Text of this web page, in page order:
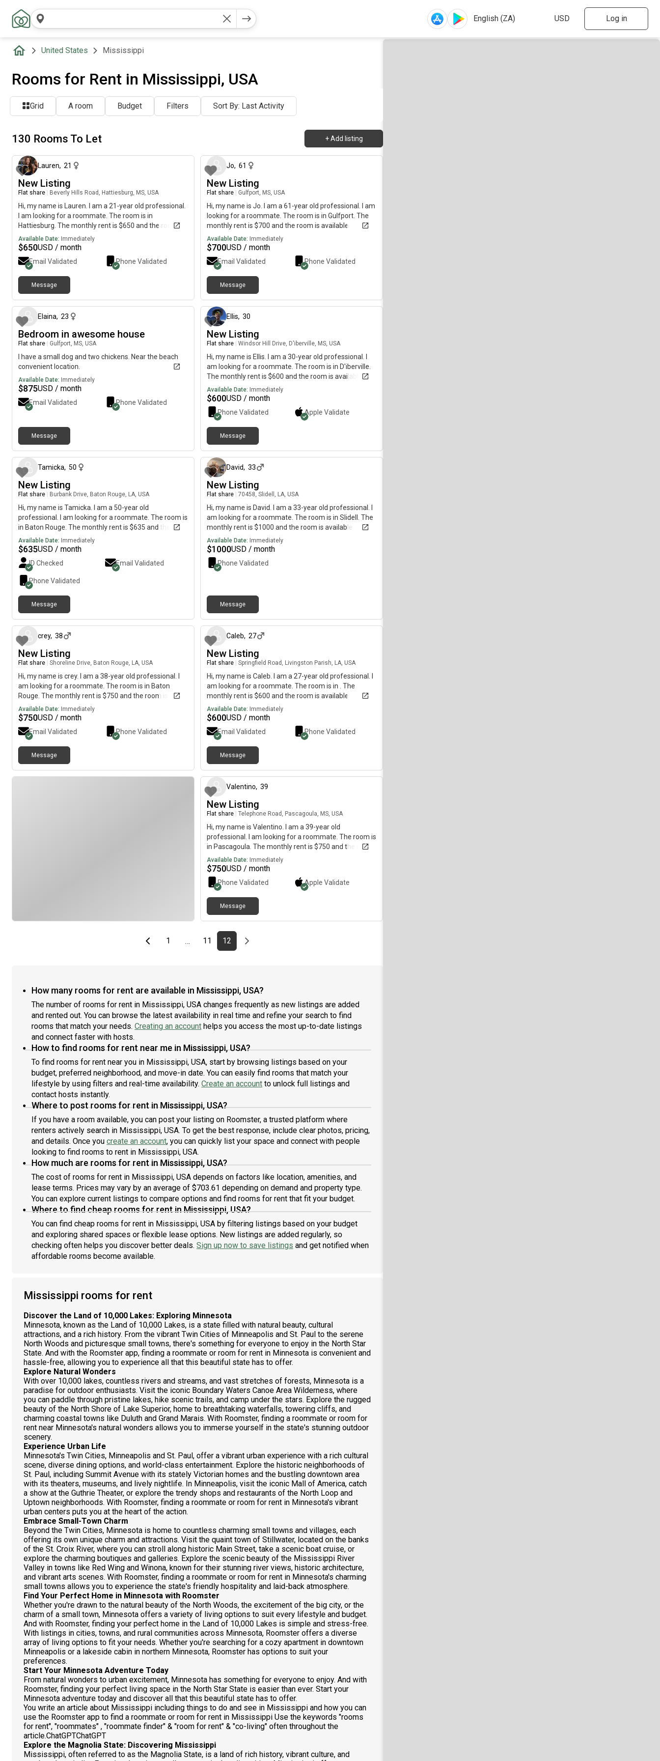
Log in
United States Mississippi
Rooms for Rent in Mississippi, USA
Grid A room Budget Filters Sort By: Last Activity
130 Rooms To Let + Add listing
Lauren, 21
New Listing
Flat share Beverly Hills Road, Hattiesburg, MS, USA
Hi, my name is Lauren. I am a 21-year old professional.
I am looking for a roommate. The room is in
Hattiesburg. The monthly rent is $650 and the room is
available immediately.
Available Date: Immediately
$650USD / month
Email Validated Phone Validated
Message
24 days ago
Jo, 61
New Listing
Flat share Gulfport, MS, USA
Hi, my name is Jo. I am a 61-year old professional. I am
looking for a roommate. The room is in Gulfport. The
monthly rent is $700 and the room is available
immediately.
Available Date: Immediately
$700USD / month
Email Validated Phone Validated
Message
Elaina, 23
Bedroom in awesome house
Flat share Gulfport, MS, USA
I have a small dog and two chickens. Near the beach
convenient location.
Available Date: Immediately
$875USD / month
Email Validated Phone Validated
Message
Ellis, 30
New Listing
Flat share Windsor Hill Drive, D'iberville, MS, USA
Hi, my name is Ellis. I am a 30-year old professional. I
am looking for a roommate. The room is in D'iberville.
The monthly rent is $600 and the room is available
immediately.
Available Date: Immediately
$600USD / month
Phone Validated Apple Validate
Message
Tamicka, 50
New Listing
Flat share Burbank Drive, Baton Rouge, LA, USA
Hi, my name is Tamicka. I am a 50-year old
professional. I am looking for a roommate. The room is
in Baton Rouge. The monthly rent is $635 and the
room is available immediately.
Available Date: Immediately
$635USD / month
ID Checked Email Validated
Phone Validated
Message
David, 33
New Listing
Flat share 70458, Slidell, LA, USA
Hi, my name is David. I am a 33-year old professional. I
am looking for a roommate. The room is in Slidell. The
monthly rent is $1000 and the room is available
immediately.
Available Date: Immediately
$1000USD / month
Phone Validated
Message
crey, 38
New Listing
Flat share Shoreline Drive, Baton Rouge, LA, USA
Hi, my name is crey. I am a 38-year old professional. I
am looking for a roommate. The room is in Baton
Rouge. The monthly rent is $750 and the room is
available immediately.
Available Date: Immediately
$750USD / month
Email Validated Phone Validated
Message
Caleb, 27
New Listing
Flat share Springfield Road, Livingston Parish, LA, USA
Hi, my name is Caleb. I am a 27-year old professional. I
am looking for a roommate. The room is in . The
monthly rent is $600 and the room is available
immediately.
Available Date: Immediately
$600USD / month
Email Validated Phone Validated
Message
Valentino, 39
New Listing
Flat share Telephone Road, Pascagoula, MS, USA
Hi, my name is Valentino. I am a 39-year old
professional. I am looking for a roommate. The room is
in Pascagoula. The monthly rent is $750 and the room
is available immediately.
Available Date: Immediately
$750USD / month
Phone Validated Apple Validate
Message
Previous page
page
1First page
… page
11 page
12Last pageNext page
How many rooms for rent are available in Mississippi, USA?
The number of rooms for rent in Mississippi, USA changes frequently as new listings are added
and rented out. You can browse the latest availability in real time and refine your search to find
rooms that match your needs. Creating an account helps you access the most up-to-date listings
and connect faster with hosts.
How to find rooms for rent near me in Mississippi, USA?
To find rooms for rent near you in Mississippi, USA, start by browsing listings based on your
budget, preferred neighborhood, and move-in date. You can easily find rooms that match your
lifestyle by using filters and real-time availability. Create an account to unlock full listings and
contact hosts instantly.
Where to post rooms for rent in Mississippi, USA?
If you have a room available, you can post your listing on Roomster, a trusted platform where
renters actively search in Mississippi, USA. To get the best response, include clear photos, pricing,
and details. Once you create an account, you can quickly list your space and connect with people
looking to find rooms to rent in Mississippi, USA.
How much are rooms for rent in Mississippi, USA?
The cost of rooms for rent in Mississippi, USA depends on factors like location, amenities, and
lease terms. Prices may vary by an average of $703.61 depending on demand and property type.
You can explore current listings to compare options and find rooms for rent that fit your budget.
Where to find cheap rooms for rent in Mississippi, USA?
You can find cheap rooms for rent in Mississippi, USA by filtering listings based on your budget
and exploring shared spaces or flexible lease options. New listings are added regularly, so
checking often helps you discover better deals. Sign up now to save listings and get notified when
affordable rooms become available.
Mississippi rooms for rent
Discover the Land of 10,000 Lakes: Exploring Minnesota
Minnesota, known as the Land of 10,000 Lakes, is a state filled with natural beauty, cultural
attractions, and a rich history. From the vibrant Twin Cities of Minneapolis and St. Paul to the serene
North Woods and picturesque small towns, there's something for everyone to enjoy in the North Star
State. And with the Roomster app, finding a roommate or room for rent in Minnesota is convenient and
hassle-free, allowing you to experience all that this beautiful state has to offer.
Explore Natural Wonders
With over 10,000 lakes, countless rivers and streams, and vast stretches of forests, Minnesota is a
paradise for outdoor enthusiasts. Visit the iconic Boundary Waters Canoe Area Wilderness, where
you can paddle through pristine lakes, hike scenic trails, and camp under the stars. Explore the rugged
beauty of the North Shore of Lake Superior, home to breathtaking waterfalls, towering cliffs, and
charming coastal towns like Duluth and Grand Marais. With Roomster, finding a roommate or room for
rent near Minnesota's natural wonders allows you to immerse yourself in the state's stunning outdoor
scenery.
Experience Urban Life
Minnesota's Twin Cities, Minneapolis and St. Paul, offer a vibrant urban experience with a rich cultural
scene, diverse dining options, and world-class entertainment. Explore the historic neighborhoods of
St. Paul, including Summit Avenue with its stately Victorian homes and the bustling downtown area
with its theaters, museums, and lively nightlife. In Minneapolis, visit the iconic Mall of America, catch
a show at the Guthrie Theater, or explore the trendy shops and restaurants of the North Loop and
Uptown neighborhoods. With Roomster, finding a roommate or room for rent in Minnesota's vibrant
urban centers puts you at the heart of the action.
Embrace Small-Town Charm
Beyond the Twin Cities, Minnesota is home to countless charming small towns and villages, each
offering its own unique charm and attractions. Visit the quaint town of Stillwater, located on the banks
of the St. Croix River, where you can stroll along historic Main Street, take a scenic boat cruise, or
explore the charming boutiques and galleries. Explore the scenic beauty of the Mississippi River
Valley in towns like Red Wing and Winona, known for their stunning river views, historic architecture,
and vibrant arts scenes. With Roomster, finding a roommate or room for rent in Minnesota's charming
small towns allows you to experience the state's friendly hospitality and laid-back atmosphere.
Find Your Perfect Home in Minnesota with Roomster
Whether you're drawn to the natural beauty of the North Woods, the excitement of the big city, or the
charm of a small town, Minnesota offers a variety of living options to suit every lifestyle and budget.
And with Roomster, finding your perfect home in the Land of 10,000 Lakes is simple and stress-free.
With listings in cities, towns, and rural communities across Minnesota, Roomster offers a diverse
array of living options to fit your needs. Whether you're searching for a cozy apartment in downtown
Minneapolis or a lakeside cabin in northern Minnesota, Roomster has options to suit your
preferences.
Start Your Minnesota Adventure Today
From natural wonders to urban excitement, Minnesota has something for everyone to enjoy. And with
Roomster, finding your perfect living space in the North Star State is easier than ever. Start your
Minnesota adventure today and discover all that this beautiful state has to offer.
You write an article about Mississippi including things to do and see in Mississippi and how you can
use the Roomster app to find a roommate or room for rent in Mississippi Use the keywords "rooms
for rent", "roommates" , "roommate finder" & "room for rent" & "co-living" often throughout the
article.ChatGPTChatGPT
Explore the Magnolia State: Discovering Mississippi
Mississippi, often referred to as the Magnolia State, is a land of rich history, vibrant culture, and